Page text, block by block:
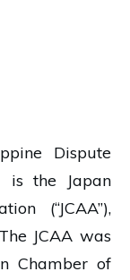
Dispute
is the Japan
(“JCAA”),
JCAA was
Chamber of